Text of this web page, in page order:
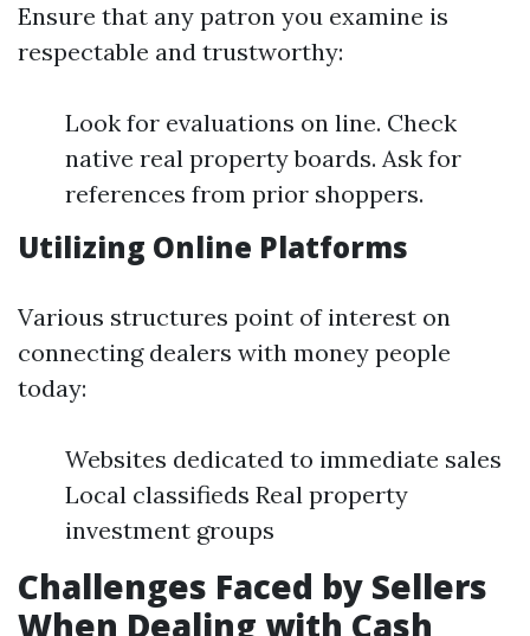
Ensure that any patron you examine is
respectable and trustworthy:
Look for evaluations on line. Check
native real property boards. Ask for
references from prior shoppers.
Utilizing Online Platforms
Various structures point of interest on
connecting dealers with money people
today:
Websites dedicated to immediate sales
Local classifieds Real property
investment groups
Challenges Faced by Sellers
When Dealing with Cash